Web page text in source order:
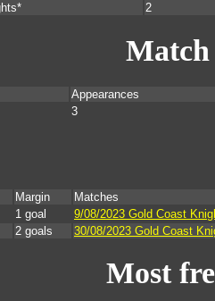
2
Match
Appearances
3
Margin
Matches
1 goal
9/08/2023 Gold Coast
2 goals 30/08/2023 Gold Coast
Most